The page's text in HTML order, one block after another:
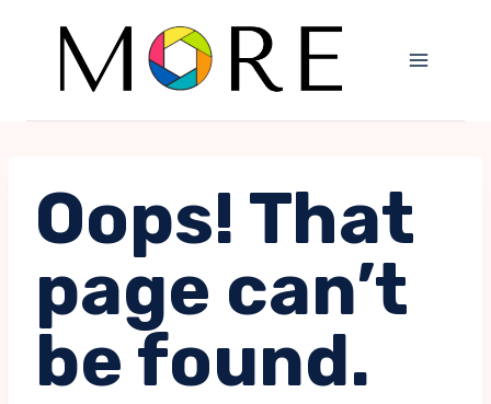
Oops! That
page can’t
be found.